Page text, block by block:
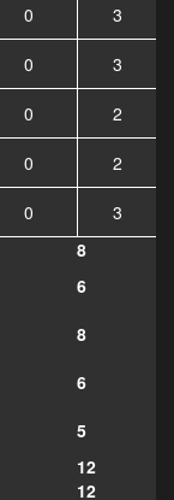
0
3
0
3
0
2
0
2
0
3
8
6
8
6
5
12
12